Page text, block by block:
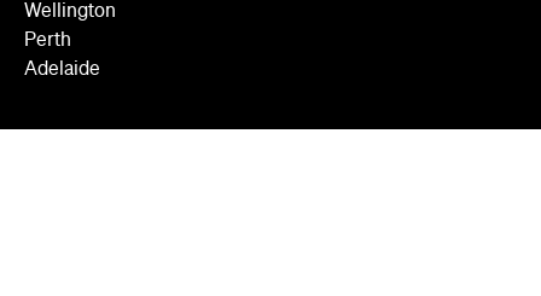
Wellington
Perth
Adelaide